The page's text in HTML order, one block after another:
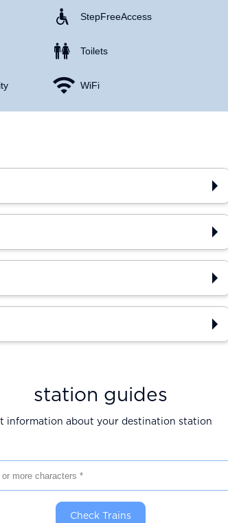
Step Free Access
Toilets
WiFi
station guides
information about your destination station
Check Trains